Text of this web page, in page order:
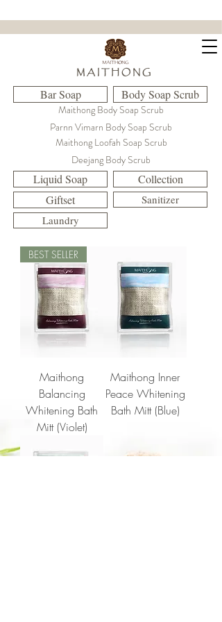
M A I T H O N G
Bar Soap Body Soap Scrub
Maithong Body Soap Scrub
Parnn Vimarn Body Soap Scrub
Maithong Loofah Soap Scrub
Deejang Body Scrub
Liquid Soap
Giftset
Collection
Sanitizer
Laundry
BEST SELLER
Maithong
Balancing
Whitening Bath
Mitt (Violet)
Maithong Inner
Peace Whitening
Bath Mitt (Blue)